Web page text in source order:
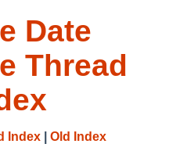
Date
Thread
Index Old Index